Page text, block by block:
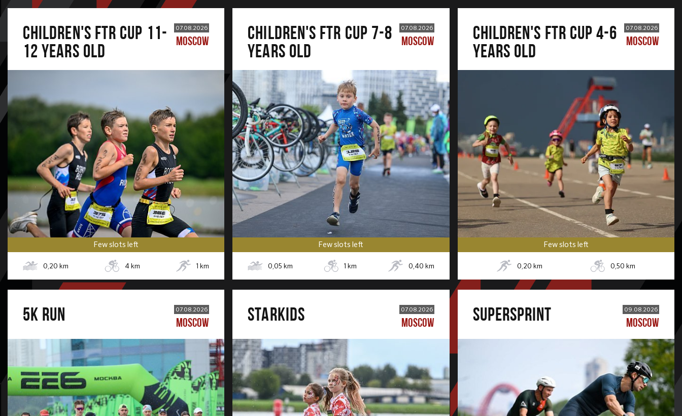
CHILDREN'S FTR CUP 11-
12 years old
07.08.2026
MOSCOW
Few slots left
0,20 km 4km 1km
CHILDREN'S FTR CUP 7-8
years old
07.08.2026
MOSCOW
Few slots left
0,05km 1km 0,40 km
CHILDREN'S FTR CUP 4-6
years old
07.08.2026
MOSCOW
Few slots left
0,20 km 0,50 km
5К RUN 07.08.2026
MOSCOW STARKIDS 07.08.2026
MOSCOW SUPERSPRINT 09.08.2026
MOSCOW